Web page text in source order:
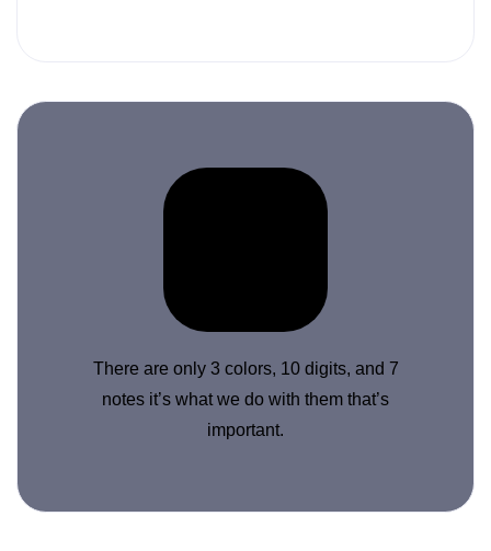
There are only 3 colors, 10 digits, and 7
notes it’s what we do with them that’s
important.